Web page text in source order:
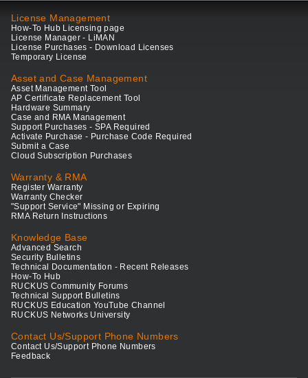
License Management
How-To Hub Licensing page
License Manager - LiMAN
License Purchases - Download Licenses
Temporary License
Asset and Case Management
Asset Management Tool
AP Certificate Replacement Tool
Hardware Summary
Case and RMA Management
Support Purchases - SPA Required
Activate Purchase - Purchase Code Required
Submit a Case
Cloud Subscription Purchases
Warranty & RMA
Register Warranty
Warranty Checker
"Support Service" Missing or Expiring
RMA Return Instructions
Knowledge Base
Advanced Search
Security Bulletins
Technical Documentation - Recent Releases
How-To Hub
RUCKUS Community Forums
Technical Support Bulletins
RUCKUS Education YouTube Channel
RUCKUS Networks University
Contact Us/Support Phone Numbers
Contact Us/Support Phone Numbers
Feedback